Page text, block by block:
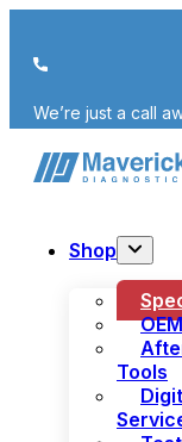
We’re just a call
Shop
Tools